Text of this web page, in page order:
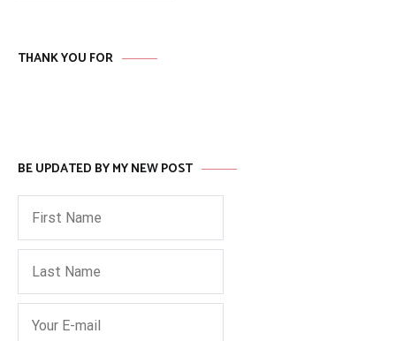
THANK YOU FOR
BE UPDATED BY MY NEW POST